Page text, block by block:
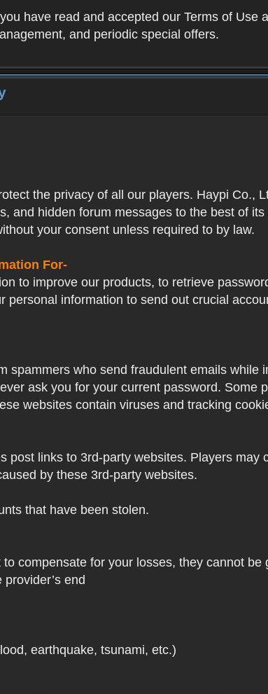
have read and accepted our Terms of
and periodic special offers.
the privacy of all our players. Haypi Co.,
and hidden forum messages to the best of
your consent unless required to by law.
For-
to improve our products, to retrieve
personal information to send out crucial
spammers who send fraudulent emails
ask you for your current password.
websites contain viruses and tracking
post links to 3rd-party websites. Players
by these 3rd-party websites.
that have been stolen.
compensate for your losses, they cannot
end
earthquake, tsunami, etc.)